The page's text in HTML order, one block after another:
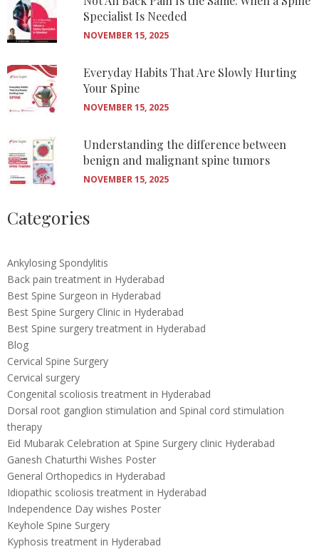
Specialist Is Needed
NOVEMBER 15, 2025
Everyday Habits That Are Slowly Hurting
Your Spine
NOVEMBER 15, 2025
Understanding the difference between
benign and malignant spine tumors
NOVEMBER 15, 2025
Categories
Ankylosing Spondylitis
Back pain treatment in Hyderabad
Best Spine Surgeon in Hyderabad
Best Spine Surgery Clinic in Hyderabad
Best Spine surgery treatment in Hyderabad
Blog
Cervical Spine Surgery
Cervical surgery
Congenital scoliosis treatment in Hyderabad
Dorsal root ganglion stimulation and Spinal cord stimulation
therapy
Eid Mubarak Celebration at Spine Surgery clinic Hyderabad
Ganesh Chaturthi Wishes Poster
General Orthopedics in Hyderabad
Idiopathic scoliosis treatment in Hyderabad
Independence Day wishes Poster
Keyhole Spine Surgery
Kyphosis treatment in Hyderabad